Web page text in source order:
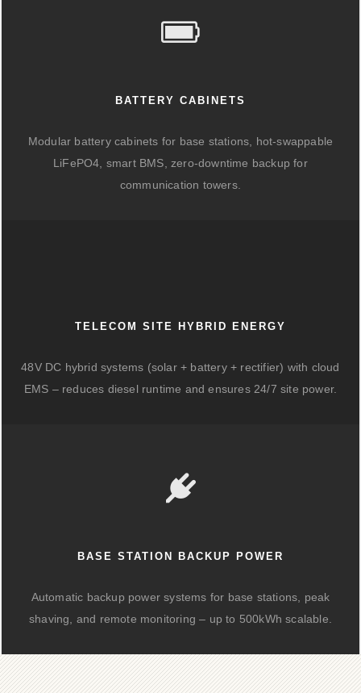
BATTERY CABINETS
Modular battery cabinets for base stations, hot-swappable
LiFePO4, smart BMS, zero-downtime backup for
communication towers.
TELECOM SITE HYBRID ENERGY
48V DC hybrid systems (solar + battery + rectifier) with cloud
EMS – reduces diesel runtime and ensures 24/7 site power.
BASE STATION BACKUP POWER
Automatic backup power systems for base stations, peak
shaving, and remote monitoring – up to 500kWh scalable.